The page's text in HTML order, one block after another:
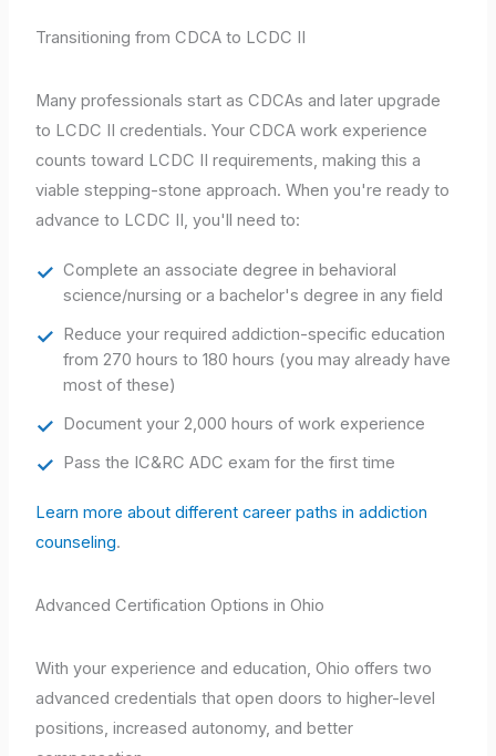
Transitioning from CDCA to LCDC II
Many professionals start as CDCAs and later upgrade
to LCDC II credentials. Your CDCA work experience
counts toward LCDC II requirements, making this a
viable stepping-stone approach. When you're ready to
advance to LCDC II, you'll need to:
Complete an associate degree in behavioral
science/nursing or a bachelor's degree in any field
Reduce your required addiction-specific education
from 270 hours to 180 hours (you may already have
most of these)
Document your 2,000 hours of work experience
Pass the IC&RC ADC exam for the first time
Learn more about different career paths in addiction
counseling.
Advanced Certification Options in Ohio
With your experience and education, Ohio offers two
advanced credentials that open doors to higher-level
positions, increased autonomy, and better